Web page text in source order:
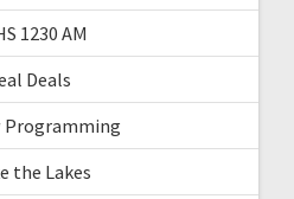
1230 AM
Deals
Programming
the Lakes